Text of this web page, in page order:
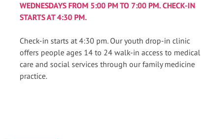
WEDNESDAYS FROM 5:00 PM TO 7:00 PM. CHECK-IN
STARTS AT 4:30 PM.
Check-in starts at 4:30 pm. Our youth drop-in clinic
offers people ages 14 to 24 walk-in access to medical
care and social services through our family medicine
practice.